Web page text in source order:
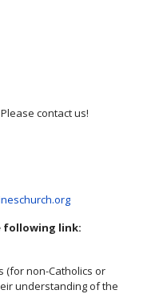
contact us!
following link:
(for non-Catholics or
understanding of the